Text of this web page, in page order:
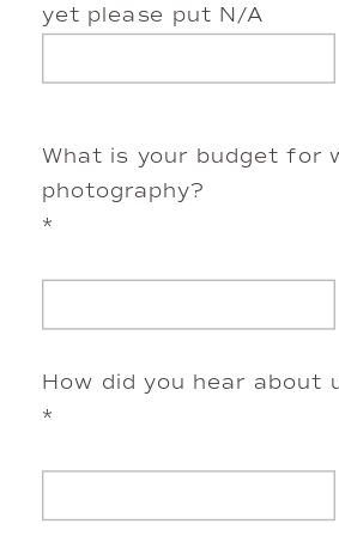
yet please put N/A
What is your budget for
photography?
*
How did you hear about
*